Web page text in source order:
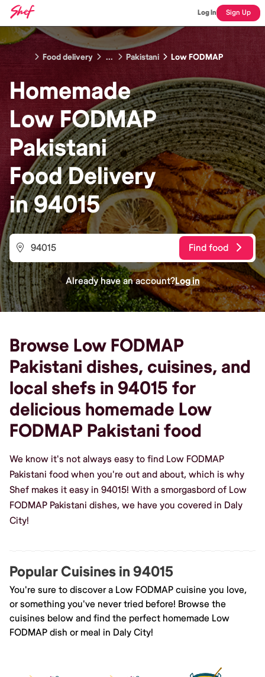
Log In Sign Up
Food delivery ... Pakistani Low FODMAP
Homemade
Low FODMAP
Pakistani
FoodDelivery
in94015
Find food
Already have an account?Log in
Browse Low FODMAP
Pakistani dishes, cuisines, and
local shefs in 94015 for
delicious homemade Low
FODMAP Pakistani food
We know it's not always easy to find Low FODMAP
Pakistani food when you're out and about, which is why
Shef makes it easy in 94015! With a smorgasbord of Low
FODMAP Pakistani dishes, we have you covered in Daly
City!
Popular Cuisines in 94015
You're sure to discover a Low FODMAP cuisine you love,
or something you've never tried before! Browse the
cuisines below and find the perfect homemade Low
FODMAP dish or meal in Daly City!